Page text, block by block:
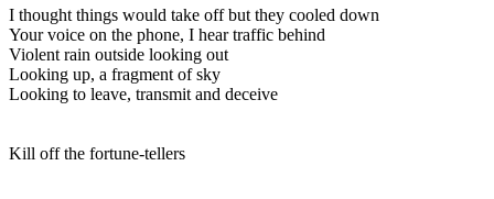
I thought things would take off but they cooled down
Your voice on the phone, I hear traffic behind
Violent rain outside looking out
Looking up, a fragment of sky
Looking to leave, transmit and deceive
Kill off the fortune-tellers